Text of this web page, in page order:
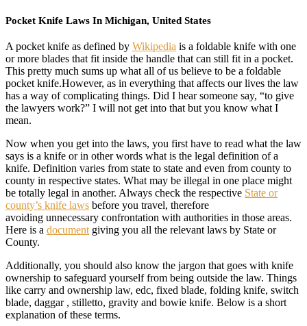
Pocket Knife Laws In Michigan, United States
A pocket knife as defined by Wikipedia is a foldable knife with one
or more blades that fit inside the handle that can still fit in a pocket.
This pretty much sums up what all of us believe to be a foldable
pocket knife.However, as in everything that affects our lives the law
has a way of complicating things. Did I hear someone say, “to give
the lawyers work?” I will not get into that but you know what I
mean.
Now when you get into the laws, you first have to read what the law
says is a knife or in other words what is the legal definition of a
knife. Definition varies from state to state and even from county to
county in respective states. What may be illegal in one place might
be totally legal in another. Always check the respective State or
county’s knife laws before you travel, therefore
avoiding unnecessary confrontation with authorities in those areas.
Here is a document giving you all the relevant laws by State or
County.
Additionally, you should also know the jargon that goes with knife
ownership to safeguard yourself from being outside the law. Things
like carry and ownership law, edc, fixed blade, folding knife, switch
blade, daggar , stilletto, gravity and bowie knife. Below is a short
explanation of these terms.